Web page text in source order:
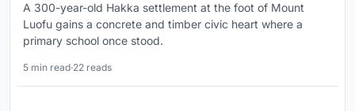
A 300-year-old Hakka settlement at the foot of Mount
Luofu gains a concrete and timber civic heart where a
primary school once stood.
5 min read·22 reads